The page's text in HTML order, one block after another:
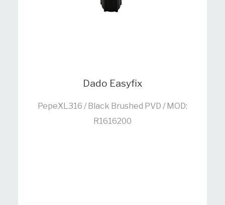
Dado Easyfix
PepeXL316 / Black Brushed PVD / MOD:
R1616200